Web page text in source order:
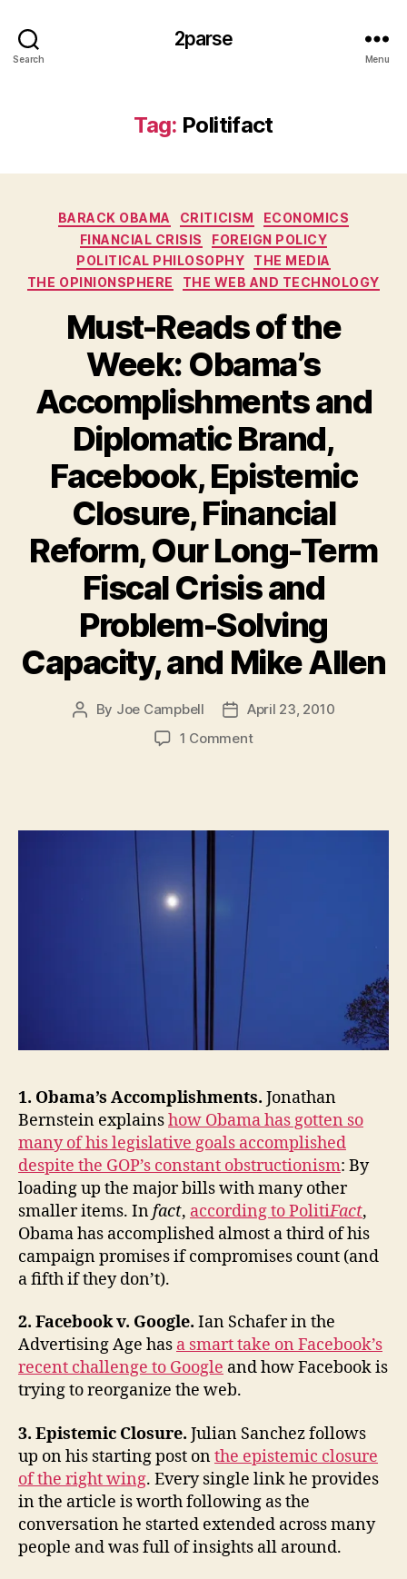
Search
2parse
Menu
Tag: Politifact
Categories
BARACK OBAMA CRITICISM
ECONOMICS
FINANCIAL CRISIS
FOREIGN POLICY
POLITICAL PHILOSOPHY
THE MEDIA
THE OPINIONSPHERE
THE WEB AND TECHNOLOGY
Must-Reads of the
Week: Obama’s
Accomplishments and
Diplomatic Brand,
Facebook, Epistemic
Closure, Financial
Reform, Our Long-Term
Fiscal Crisis and
Problem-Solving
Capacity, and Mike Allen
Post
By Joe Campbell
Post
date
April 23, 2010
1 Commenton
Week:
Obama’s
Term
Fiscal
Crisis
and
Problem-
Solving
Capacity,
and
Mike
1. Obama’s Accomplishments. Jonathan
Bernstein explainshow Obama has gotten so
many of his legislative goals accomplished
despite the GOP’s constant obstructionism: By
loading up the major bills with many other
smaller items. Infact, according to PolitiFact,
Obama has accomplished almost a third of his
campaign promises if compromises count (and
a fifth if they don’t).
2. Facebook v. Google. Ian Schafer in the
Advertising Age has a smart take on Facebook’s
recent challenge to Google and how Facebook is
trying to reorganize the web.
3. Epistemic Closure. Julian Sanchez follows
up on his starting post onthe epistemic closure
of the right wing. Every single link he provides
in the article is worth following as the
conversation he started extended across many
people and was full of insights all around.